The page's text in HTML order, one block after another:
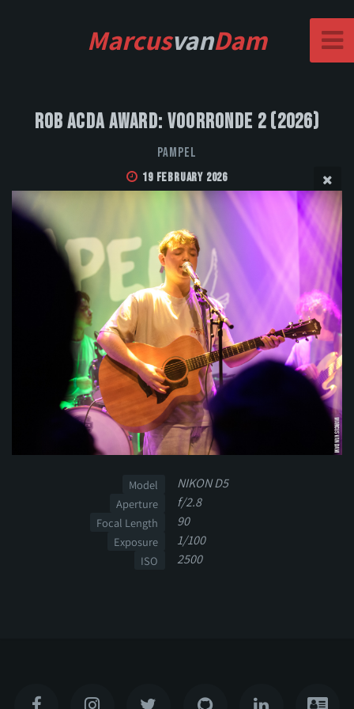
MarcusvanDam
Rob Acda Award: Voorronde 2 (2026)
Pampel
19 February 2026
Model NIKON D5
Aperture f/2.8
Focal Length 90
Exposure 1/100
ISO 2500